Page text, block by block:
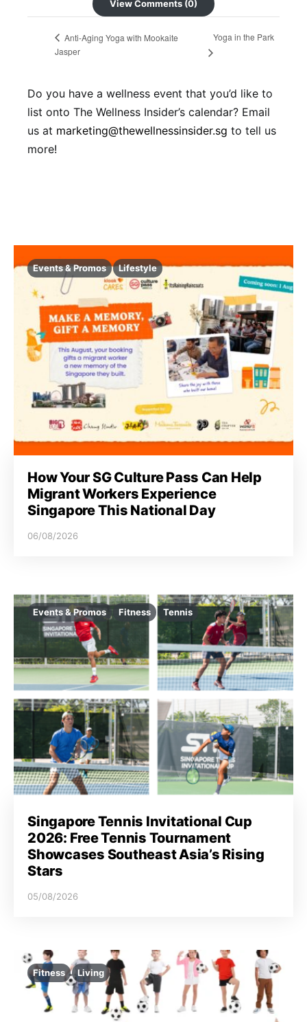
View Comments (0)
Anti-Aging Yoga with Mookaite
Jasper
Yoga in the Park
Do you have a wellness event that you’d like to
list onto The Wellness Insider’s calendar? Email
us at marketing@thewellnessinsider.sg to tell us
more!
Events & Promos Lifestyle
How Your SG Culture Pass Can Help
Migrant Workers Experience
Singapore This National Day
06/08/2026
Events & Promos Fitness Tennis
Singapore Tennis Invitational Cup
2026: Free Tennis Tournament
Showcases Southeast Asia’s Rising
Stars
05/08/2026
Fitness Living